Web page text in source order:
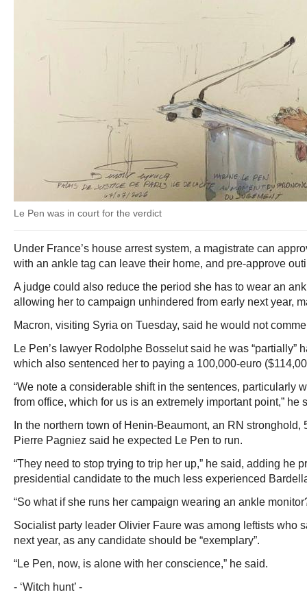
Le Pen was in court for the verdict
Under France’s house arrest system, a magistrate can
with an ankle tag can leave their home, and pre-approve
A judge could also reduce the period she has to wear an
allowing her to campaign unhindered from early next year,
Macron, visiting Syria on Tuesday, said he would not
Le Pen’s lawyer Rodolphe Bosselut said he was “partially”
which also sentenced her to paying a 100,000-euro
“We note a considerable shift in the sentences, particularly
from office, which for us is an extremely important point,” he
In the northern town of Henin-Beaumont, an RN stronghold,
Pierre Pagniez said he expected Le Pen to run.
“They need to stop trying to trip her up,” he said, adding he
presidential candidate to the much less experienced
“So what if she runs her campaign wearing an ankle
Socialist party leader Olivier Faure was among leftists who
next year, as any candidate should be “exemplary”.
“Le Pen, now, is alone with her conscience,” he said.
- ‘Witch hunt’ -